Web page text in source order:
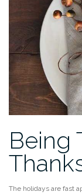
Being
The holidays are fast